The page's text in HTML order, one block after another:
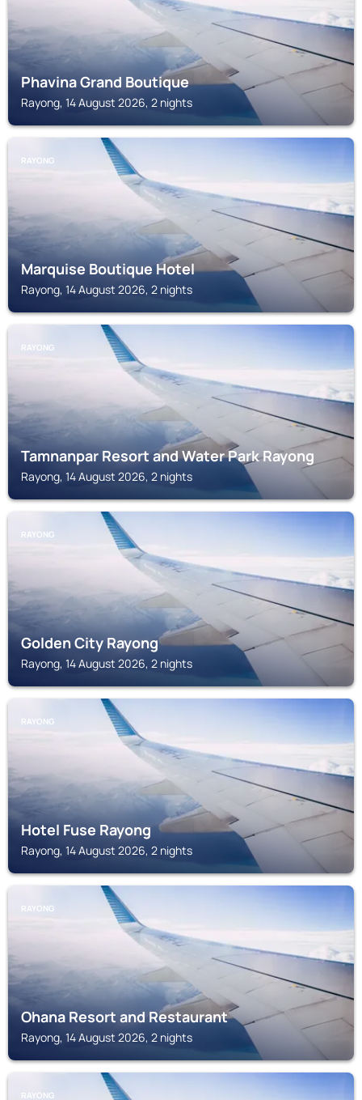
Phavina Grand Boutique
Rayong, 14 August 2026, 2 nights
RAYONG
Marquise Boutique Hotel
Rayong, 14 August 2026, 2 nights
RAYONG
Tamnanpar Resort and Water Park Rayong
Rayong, 14 August 2026, 2 nights
RAYONG
Golden City Rayong
Rayong, 14 August 2026, 2 nights
RAYONG
Hotel Fuse Rayong
Rayong, 14 August 2026, 2 nights
RAYONG
Ohana Resort and Restaurant
Rayong, 14 August 2026, 2 nights
RAYONG